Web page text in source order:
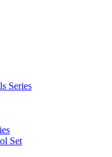
Series
Set